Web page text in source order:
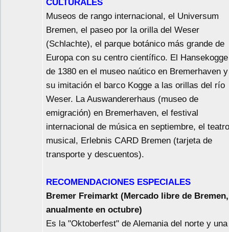
CULTURALES
Museos de rango internacional, el Universum
Bremen, el paseo por la orilla del Weser
(Schlachte), el parque botánico más grande de
Europa con su centro científico. El Hansekogge
de 1380 en el museo naútico en Bremerhaven y
su imitación el barco Kogge a las orillas del río
Weser. La Auswandererhaus (museo de
emigración) en Bremerhaven, el festival
internacional de música en septiembre, el teatro
musical, Erlebnis CARD Bremen (tarjeta de
transporte y descuentos).
RECOMENDACIONES ESPECIALES
Bremer Freimarkt (Mercado libre de Bremen,
anualmente en octubre)
Es la "Oktoberfest" de Alemania del norte y una